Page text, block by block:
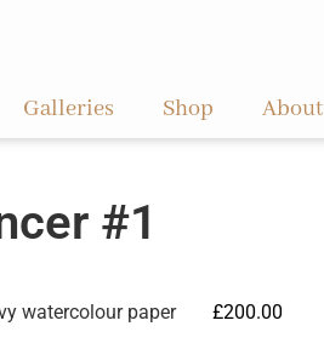
Galleries Shop About
#1
watercolour paper £200.00